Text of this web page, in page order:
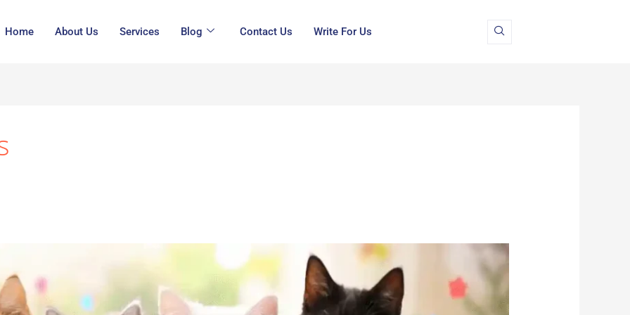
Home About Us Services Blog Contact Us Write For Us